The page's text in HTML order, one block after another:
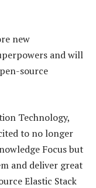
new
and will
source
Technology,
to no longer
Focus but
and deliver great
Elastic Stack